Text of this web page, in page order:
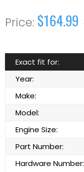
$164.99
Exact fit for:
Year:
Make:
Model:
Engine Size:
Part Number:
Hardware Number: